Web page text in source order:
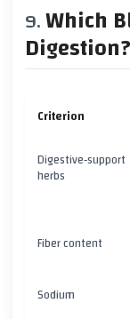
Which
Digestion?
Criterion
Digestive‑support
herbs
Fiber content
Sodium